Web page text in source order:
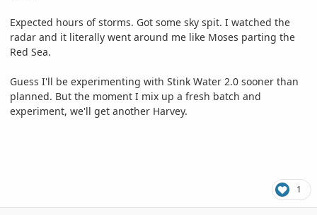
Expected hours of storms. Got some sky spit. I watched the
radar and it literally went around me like Moses parting the
Red Sea.
Guess I'll be experimenting with Stink Water 2.0 sooner than
planned. But the moment I mix up a fresh batch and
experiment, we'll get another Harvey.
1